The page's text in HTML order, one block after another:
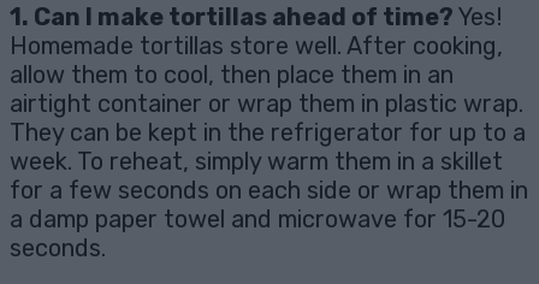
1. Can I make tortillas ahead of time? Yes!
Homemade tortillas store well. After cooking,
allow them to cool, then place them in an
airtight container or wrap them in plastic wrap.
They can be kept in the refrigerator for up to a
week. To reheat, simply warm them in a skillet
for a few seconds on each side or wrap them in
a damp paper towel and microwave for 15-20
seconds.